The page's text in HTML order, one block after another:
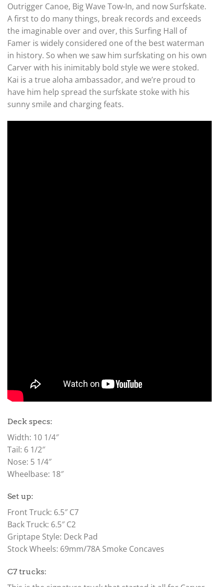
Outrigger Canoe, Big Wave Tow-In, and now Surfskate.
A first to do many things, break records and exceeds
the imaginable over and over, this Surfing Hall of
Famer is widely considered one of the best waterman
in history. So when we saw him surfskating on his own
Carver with his inimitably bold style we were stoked.
Kai is a true aloha ambassador, and we’re proud to
have him help spread the surfskate stoke with his
sunny smile and charging feats.
Deck specs:
Width: 10 1/4″
Tail: 6 1/2″
Nose: 5 1/4″
Wheelbase: 18″
Set up:
Front Truck: 6.5″ C7
Back Truck: 6.5″ C2
Griptape Style: Deck Pad
Stock Wheels: 69mm/78A Smoke Concaves
C7 trucks: